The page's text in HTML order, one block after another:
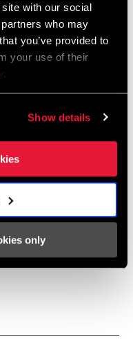
with our social
who may
you’ve provided to
your use of their
.
Show details
only
installation and